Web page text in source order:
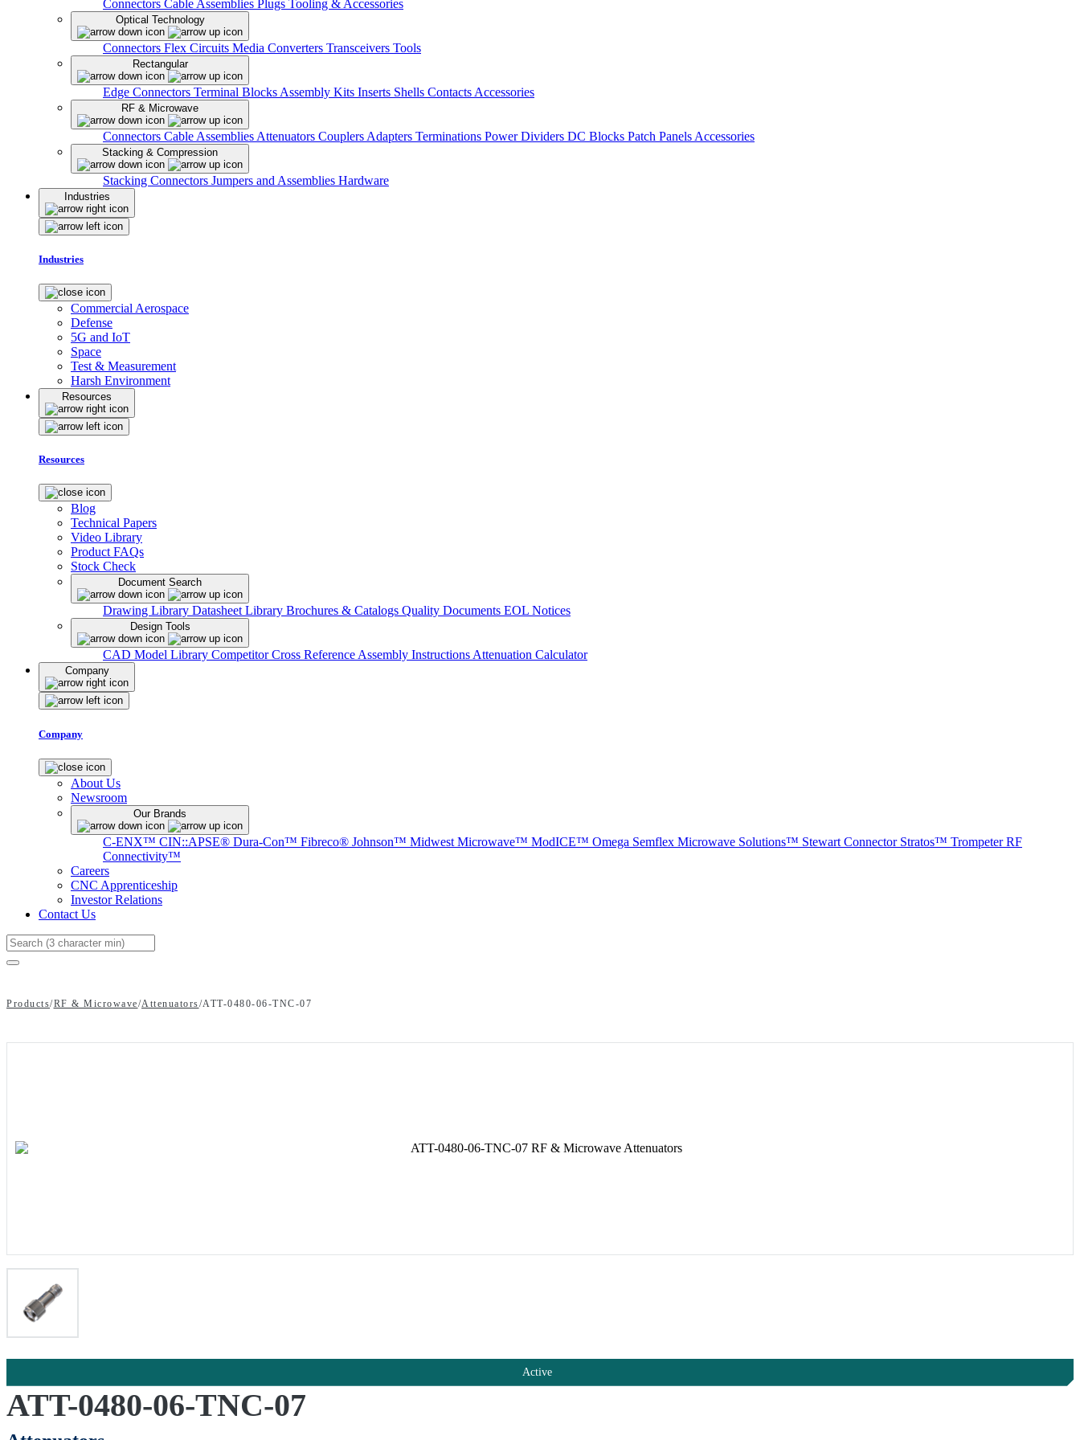
Connectors Cable Assemblies Plugs Tooling & Accessories
Optical Technology
Connectors Flex Circuits Media Converters Transceivers Tools
Rectangular
Edge Connectors Terminal Blocks Assembly Kits Inserts Shells Contacts Accessories
RF & Microwave
Connectors Cable Assemblies Attenuators Couplers Adapters Terminations Power Dividers DC Blocks Patch Panels Accessories
Stacking & Compression
Stacking Connectors Jumpers and Assemblies Hardware
Industries
Industries
Commercial Aerospace
Defense
5G and IoT
Space
Test & Measurement
Harsh Environment
Resources
Resources
Blog
Technical Papers
Video Library
Product FAQs
Stock Check
Document Search
Drawing Library Datasheet Library Brochures & Catalogs Quality Documents EOL Notices
Design Tools
CAD Model Library Competitor Cross Reference Assembly Instructions Attenuation Calculator
Company
Company
About Us
Newsroom
Our Brands
C-ENX™ CIN::APSE® Dura-Con™ Fibreco® Johnson™ Midwest Microwave™ ModICE™ Omega Semflex Microwave Solutions™ Stewart Connector Stratos™ Trompeter RF
Connectivity™
Careers
CNC Apprenticeship
Investor Relations
Contact Us
Search
Products/RF & Microwave/Attenuators/ATT-0480-06-TNC-07
Active
ATT-0480-06-TNC-07